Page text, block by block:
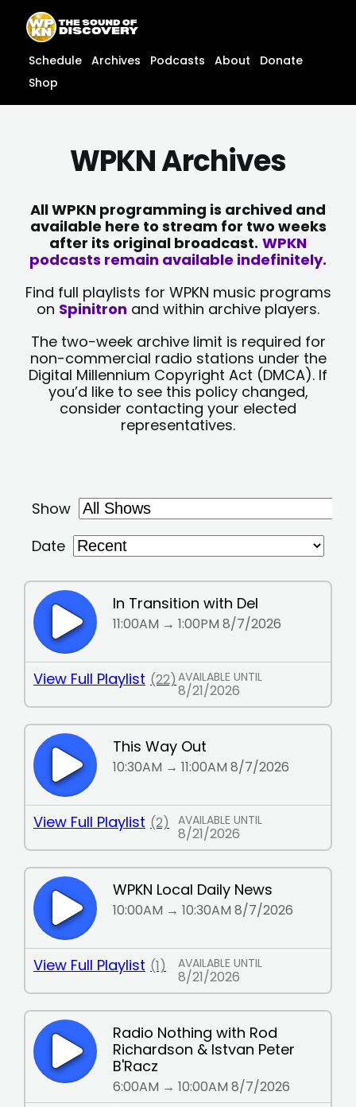
content
content
Schedule Archives Podcasts About
Donate
Shop
WPKN Archives
All WPKN programming is archived and
available here to stream for two weeks
after its original broadcast. WPKN
podcasts remain available indefinitely.
Find full playlists for WPKN music programs
on Spinitron and within archive players.
The two-week archive limit is required for
non-commercial radio stations under the
Digital Millennium Copyright Act (DMCA). If
you’d like to see this policy changed,
consider contacting your elected
representatives.